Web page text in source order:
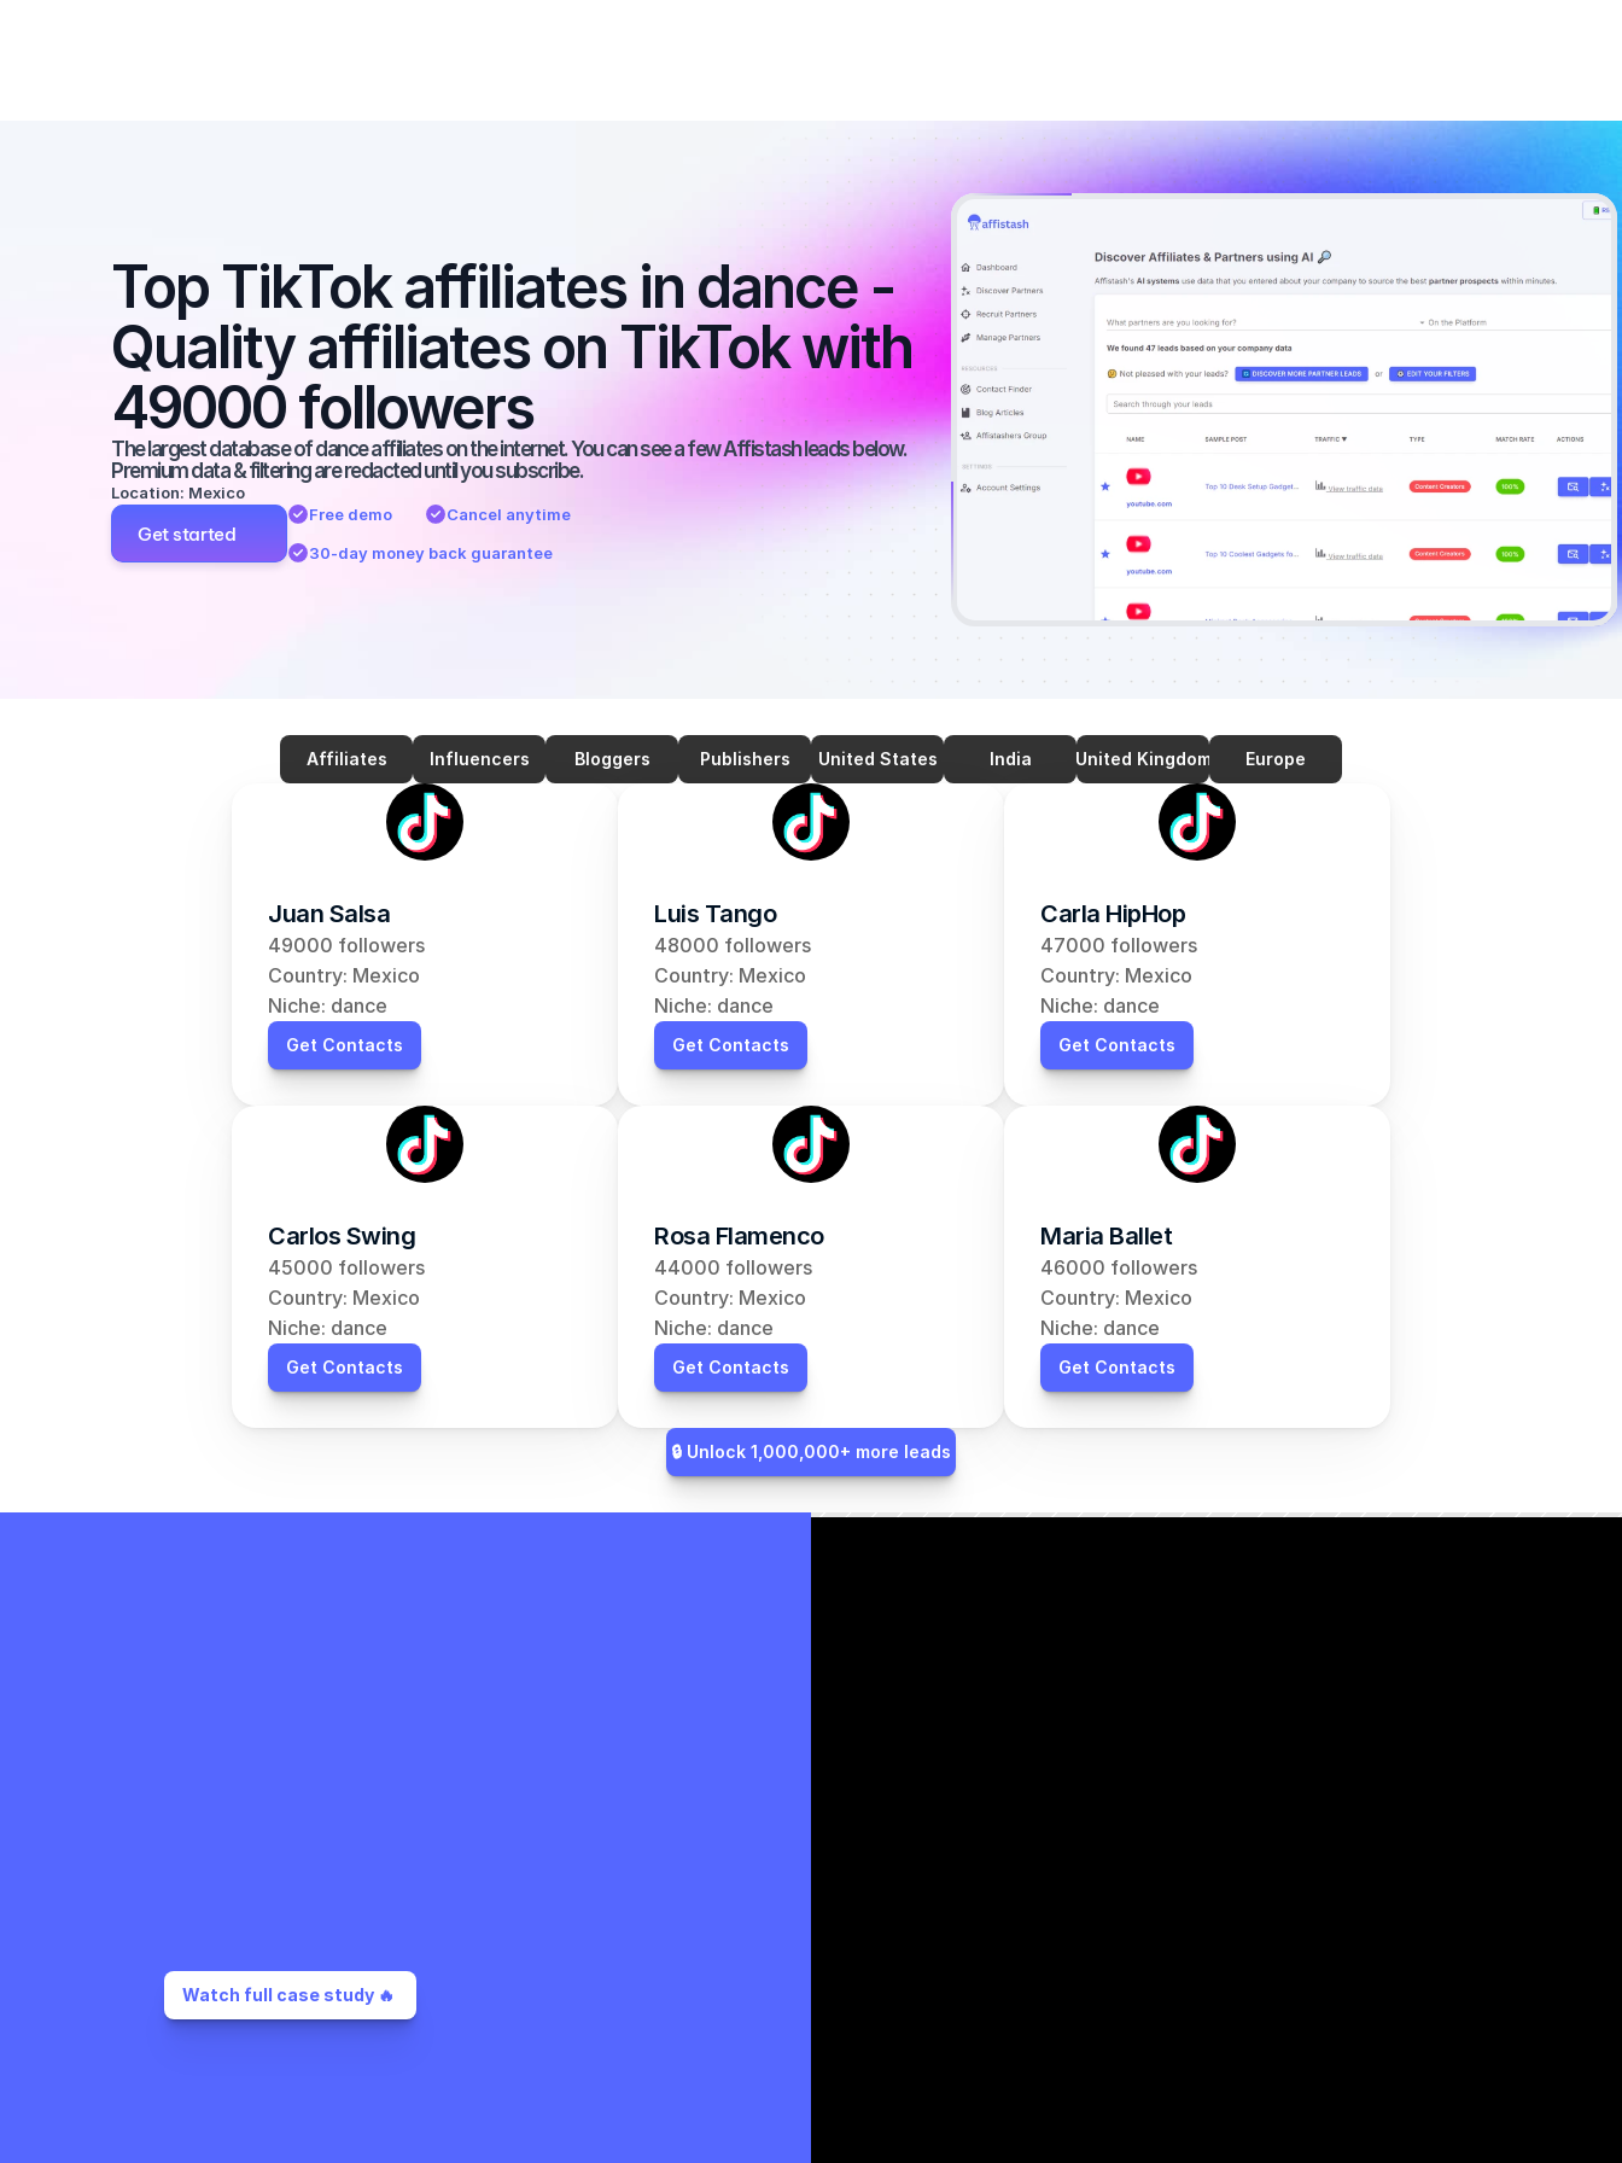
Top TikTok affiliates in dance -
Quality affiliates on TikTok with
49000 followers
The largest database of dance affiliates on the internet. You can see a few Affistash leads below.
Premium data & filtering are redacted until you subscribe.
Location: Mexico
Get started
Free demo
Cancel anytime
30-day money back guarantee
Affiliates Influencers Bloggers Publishers United States India United Kingdom Europe
Juan Salsa
49000 followers
Country: Mexico
Niche: dance
Get Contacts
Luis Tango
48000 followers
Country: Mexico
Niche: dance
Get Contacts
Carla HipHop
47000 followers
Country: Mexico
Niche: dance
Get Contacts
Carlos Swing
45000 followers
Country: Mexico
Niche: dance
Get Contacts
Rosa Flamenco
44000 followers
Country: Mexico
Niche: dance
Get Contacts
Maria Ballet
46000 followers
Country: Mexico
Niche: dance
Get Contacts
🔒 Unlock 1,000,000+ more leads
Watch full case study 🔥